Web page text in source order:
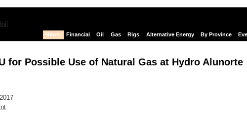
News Financial Oil Gas Rigs Alternative Energy By Province
for Possible Use of Natural Gas at Hydro Alunorte